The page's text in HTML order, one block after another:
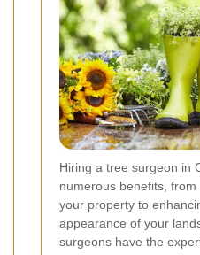
Hiring a tree surgeon in
numerous benefits,
your property to
appearance of your
surgeons have the